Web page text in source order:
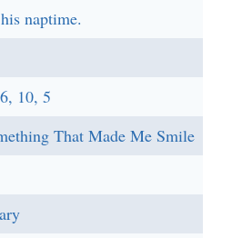
naptime.
10, 5
That Made Me Smile